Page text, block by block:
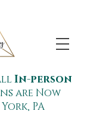
In-person
are Now
PA